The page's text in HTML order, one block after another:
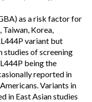
as a risk factor for
Taiwan, Korea,
variant but
studies of screening
being the
reported in
Variants in
in East Asian studies